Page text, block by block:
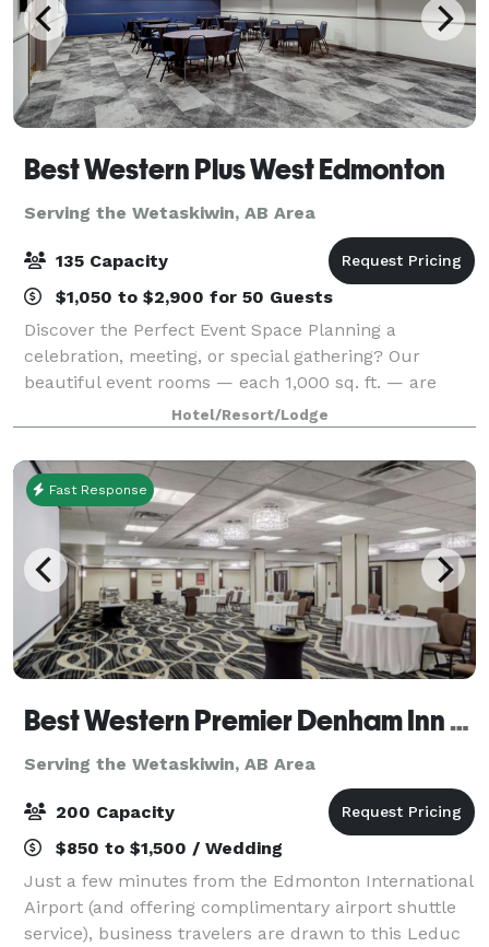
Best Western Plus West Edmonton
Serving the Wetaskiwin, AB Area
135 Capacity
$1,050 to $2,900 for 50 Guests
Discover the Perfect Event Space Planning a
celebration, meeting, or special gathering? Our
beautiful event rooms — each 1,000 sq. ft. — are
designed to give you the space, flexibility, and
features you need to make your event unforgettabl
Hotel/Resort/Lodge
Fast Response
Best Western Premier Denham Inn & Suites
Serving the Wetaskiwin, AB Area
200 Capacity
$850 to $1,500 / Wedding
Just a few minutes from the Edmonton International
Airport (and offering complimentary airport shuttle
service), business travelers are drawn to this Leduc